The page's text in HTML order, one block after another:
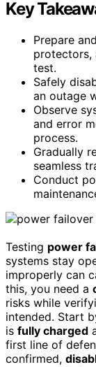
Key
Prepare
protectors,
test.
Safely
an outage
Observe
and error
process.
Gradually
seamless
Conduct
Testing power
systems stay
improperly can
this, you need a
risks while
intended. Start
is fully charged
first line of
confirmed,